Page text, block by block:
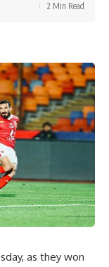
2 Min Read
as they won